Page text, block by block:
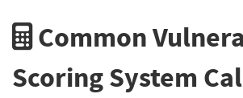
Common
Scoring System